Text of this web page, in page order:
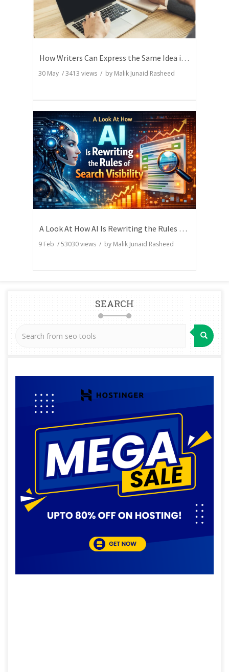
How Writers Can Express the Same Idea in Better Words?
30 May /3413 views / by Malik Junaid Rasheed
A Look At How AI Is Rewriting the Rules of Search Visibility
9 Feb /53030views / by Malik Junaid Rasheed
SEARCH